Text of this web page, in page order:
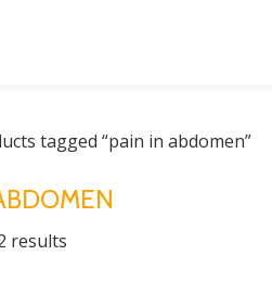
tagged “pain in abdomen”
results